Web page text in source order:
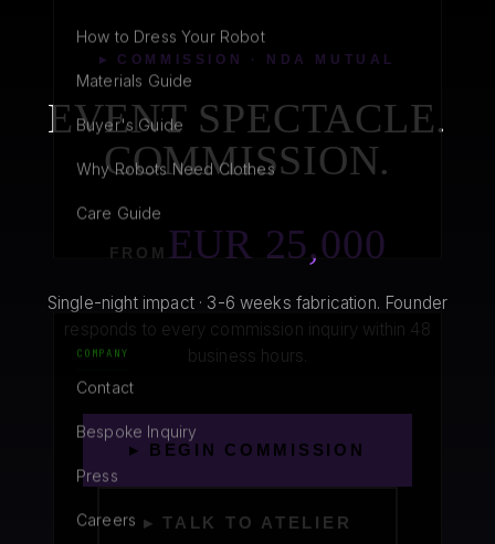
▸ COMMISSION · NDA MUTUAL
EVENT SPECTACLE.
COMMISSION.
FROM EUR 25,000
Single-night impact · 3-6 weeks fabrication. Founder
responds to every commission inquiry within 48
business hours.
▸ BEGIN COMMISSION
▸ TALK TO ATELIER
How to Dress Your Robot
Materials Guide
Buyer's Guide
Why Robots Need Clothes
Care Guide
COMPANY
Contact
Bespoke Inquiry
Press
Careers